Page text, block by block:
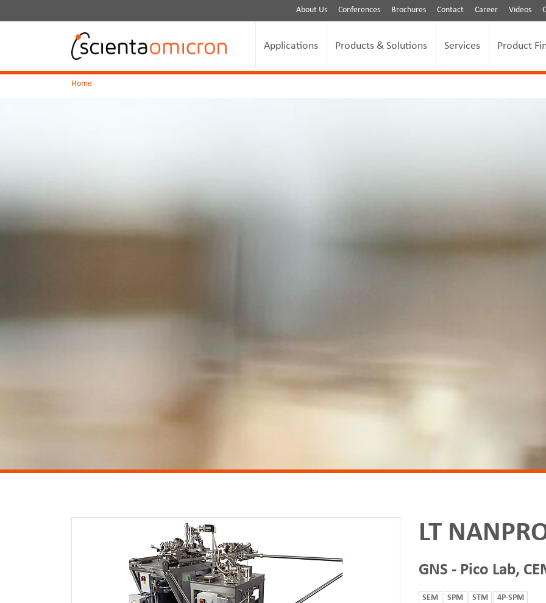
About Us Conferences Brochures Contact Career Videos
Applications Products & Solutions Services Product
Home
LT
GNS - Pico Lab,
SEM SPM STM 4P-SPM